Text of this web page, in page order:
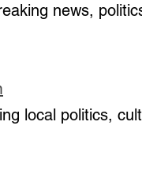
news,
local politics,